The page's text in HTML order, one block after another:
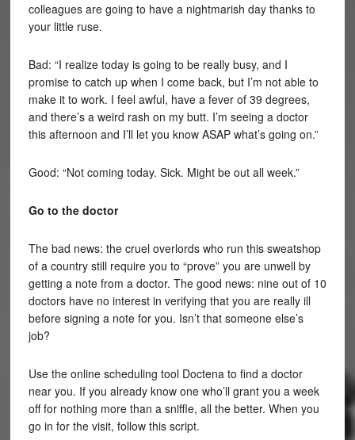
colleagues are going to have a nightmarish day thanks to
your little ruse.
Bad: “I realize today is going to be really busy, and I
promise to catch up when I come back, but I’m not able to
make it to work. I feel awful, have a fever of 39 degrees,
and there’s a weird rash on my butt. I’m seeing a doctor
this afternoon and I’ll let you know ASAP what’s going on.”
Good: “Not coming today. Sick. Might be out all week.”
Go to the doctor
The bad news: the cruel overlords who run this sweatshop
of a country still require you to “prove” you are unwell by
getting a note from a doctor. The good news: nine out of 10
doctors have no interest in verifying that you are really ill
before signing a note for you. Isn’t that someone else’s
job?
Use the online scheduling tool Doctena to find a doctor
near you. If you already know one who’ll grant you a week
off for nothing more than a sniffle, all the better. When you
go in for the visit, follow this script.